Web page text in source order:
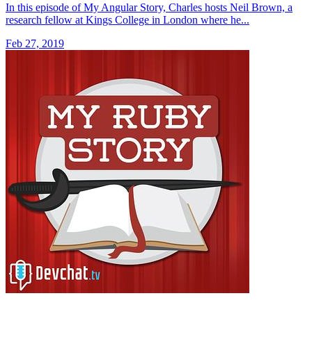
In this episode of My Angular Story, Charles hosts Neil Brown, a
research fellow at Kings College in London where he...
Feb 27, 2019